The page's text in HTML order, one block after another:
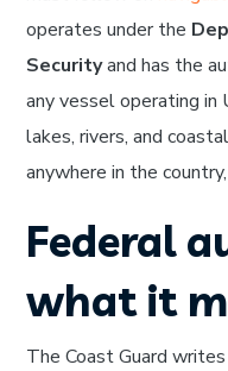
operates under the
Securityand has the
any vessel operating in
lakes, rivers, and
anywhere in the
Federal
what it
The Coast Guard